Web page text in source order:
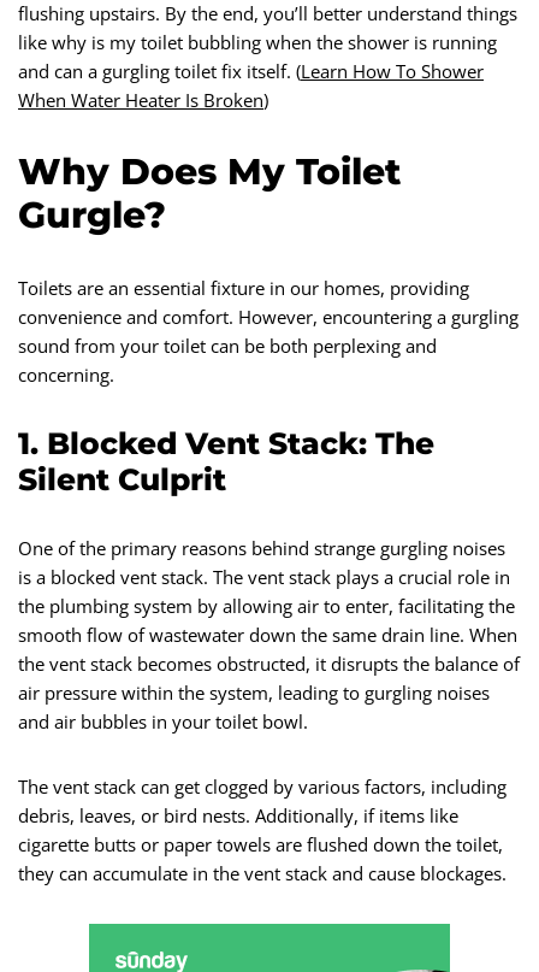
flushing upstairs. By the end, you’ll better understand things
like why is my toilet bubbling when the shower is running
and can a gurgling toilet fix itself. (Learn How To Shower
When Water Heater Is Broken)
Why Does My Toilet
Gurgle?
Toilets are an essential fixture in our homes, providing
convenience and comfort. However, encountering a gurgling
sound from your toilet can be both perplexing and
concerning.
1. Blocked Vent Stack: The
Silent Culprit
One of the primary reasons behind strange gurgling noises
is a blocked vent stack. The vent stack plays a crucial role in
the plumbing system by allowing air to enter, facilitating the
smooth flow of wastewater down the same drain line. When
the vent stack becomes obstructed, it disrupts the balance of
air pressure within the system, leading to gurgling noises
and air bubbles in your toilet bowl.
The vent stack can get clogged by various factors, including
debris, leaves, or bird nests. Additionally, if items like
cigarette butts or paper towels are flushed down the toilet,
they can accumulate in the vent stack and cause blockages.